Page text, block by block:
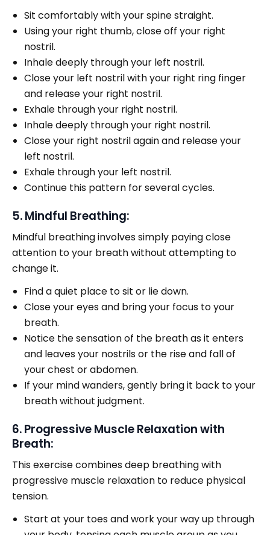
Sit comfortably with your spine straight.
Using your right thumb, close off your right
nostril.
Inhale deeply through your left nostril.
Close your left nostril with your right ring finger
and release your right nostril.
Exhale through your right nostril.
Inhale deeply through your right nostril.
Close your right nostril again and release your
left nostril.
Exhale through your left nostril.
Continue this pattern for several cycles.
5. Mindful Breathing:
Mindful breathing involves simply paying close
attention to your breath without attempting to
change it.
Find a quiet place to sit or lie down.
Close your eyes and bring your focus to your
breath.
Notice the sensation of the breath as it enters
and leaves your nostrils or the rise and fall of
your chest or abdomen.
If your mind wanders, gently bring it back to your
breath without judgment.
6. Progressive Muscle Relaxation with
Breath:
This exercise combines deep breathing with
progressive muscle relaxation to reduce physical
tension.
Start at your toes and work your way up through